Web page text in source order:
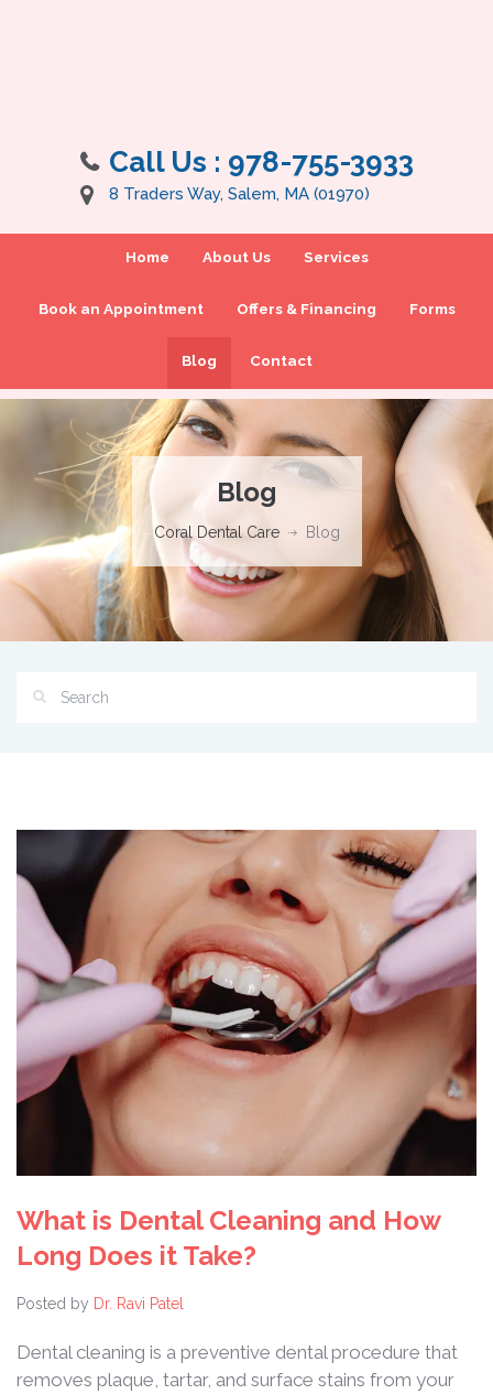
Call Us : 978-755-3933
8 Traders Way, Salem, MA (01970)
Home About Us Services
Book an Appointment Offers & Financing Forms
Blog Contact
Blog
Coral Dental Care Blog
What is Dental Cleaning and How
Long Does it Take?
Posted by Dr. Ravi Patel
Dental cleaning is a preventive dental procedure that
removes plaque, tartar, and surface stains from your